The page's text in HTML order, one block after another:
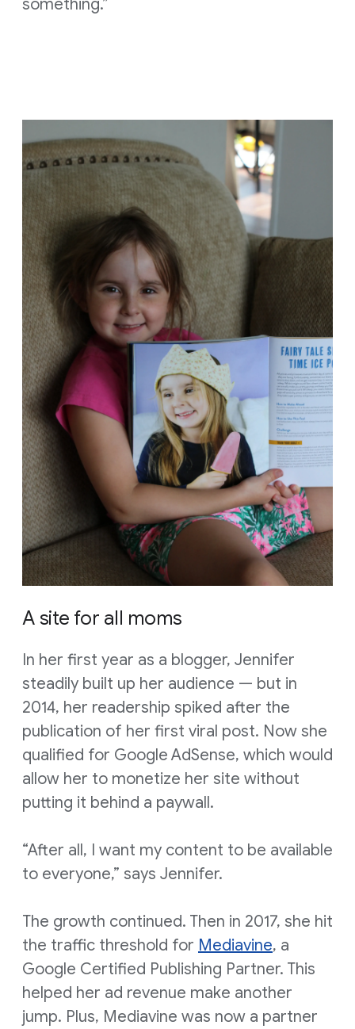
something.”
A site for all moms
In her first year as a blogger, Jennifer
steadily built up her audience — but in
2014, her readership spiked after the
publication of her first viral post. Now she
qualified for Google AdSense, which would
allow her to monetize her site without
putting it behind a paywall.
“After all, I want my content to be available
to everyone,” says Jennifer.
The growth continued. Then in 2017, she hit
the traffic threshold for Mediavine, a
Google Certified Publishing Partner. This
helped her ad revenue make another
jump. Plus, Mediavine was now a partner